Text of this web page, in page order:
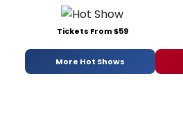
Tickets From $59
More Hot Shows